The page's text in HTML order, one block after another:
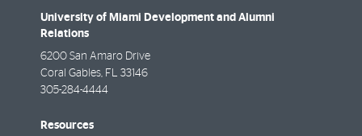
University of Miami Development and Alumni
Relations
6200 San Amaro Drive
Coral Gables FL
33146
305-284-4444
Resources